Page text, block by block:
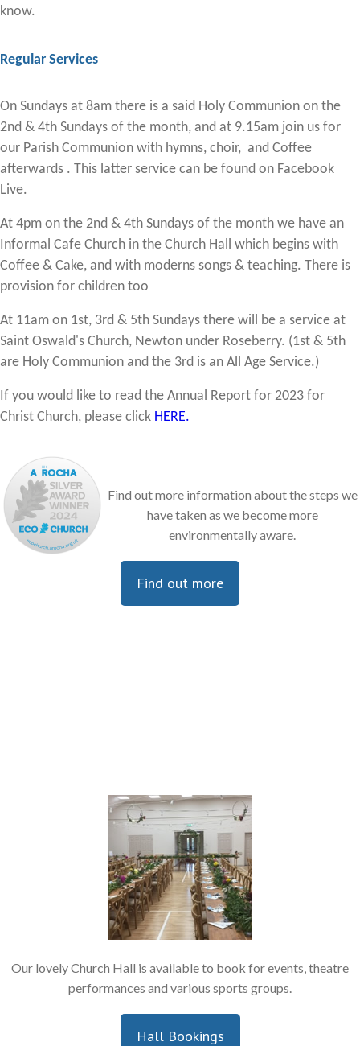
know.
Regular Services
On Sundays at 8am there is a said Holy Communion on the
2nd & 4th Sundays of the month, and at 9.15am join us for
our Parish Communion with hymns, choir, and Coffee
afterwards . This latter service can be found on Facebook
Live.
At 4pm on the 2nd & 4th Sundays of the month we have an
Informal Cafe Church in the Church Hall which begins with
Coffee & Cake, and with moderns songs & teaching. There is
provision for children too
At 11am on 1st, 3rd & 5th Sundays there will be a service at
Saint Oswald's Church, Newton under Roseberry. (1st & 5th
are Holy Communion and the 3rd is an All Age Service.)
If you would like to read the Annual Report for 2023 for
Christ Church, please click HERE.
Find out more information about the steps we
have taken as we become more
environmentally aware.
Find out more
Our lovely Church Hall is available to book for events, theatre
performances and various sports groups.
Hall Bookings